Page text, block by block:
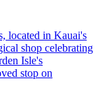
located in Kauai's
shop celebrating
Isle's
stop on